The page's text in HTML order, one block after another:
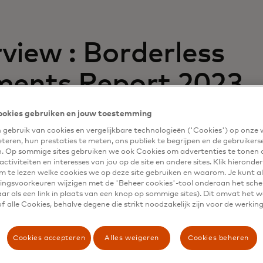
: Borderless
Report 2023
third annual borderless payments report is a global
border and domestic payment experiences of more
15 countries.
running payments system is vital. While there are
providers to face and conquer, the revenue and
also immense.
guidance for banks, non-bank financial institutions
disbursement and remittance solutions to meet the
workers and small and medium-sized enterprises
gebruiken en jouw toestemming
gebruik van cookies en vergelijkbare technologieën ('Cookies') op onze
hun prestaties te meten, ons publiek te begrijpen en de
Op sommige sites gebruiken we ook Cookies om advertenties te tonen
en interesses van jou op de site en andere sites. Klik
te lezen welke cookies we op deze site gebruiken en waarom. Je kunt
wijzigen met de 'Beheer cookies'-tool onderaan het
als een link in plaats van een knop op sommige sites). Dit omvat het
alle Cookies, behalve degene die strikt noodzakelijk zijn voor de
Cookies accepteren Alles weigeren Cookies beheren